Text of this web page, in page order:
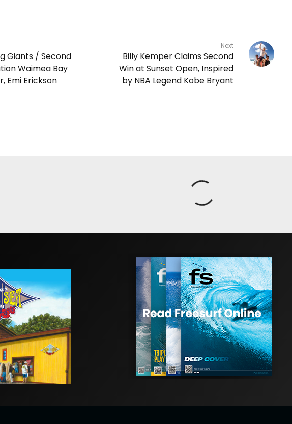
Giants / Second
Waimea Bay
Emi Erickson
Next
Billy Kemper Claims Second
Win at Sunset Open, Inspired
by NBA Legend Kobe Bryant